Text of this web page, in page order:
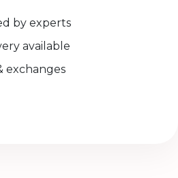
by experts
available
exchanges